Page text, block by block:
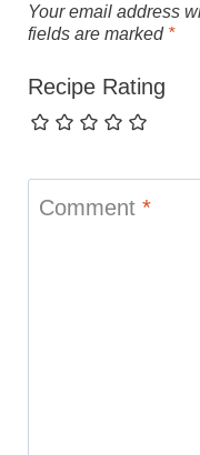
Your email address
fields are marked *
Recipe Rating
Comment *